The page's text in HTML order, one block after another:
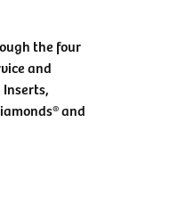
the four
and
and